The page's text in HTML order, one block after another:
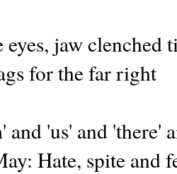
jaw clenched
for the far right
and 'us' and 'there'
Hate, spite and